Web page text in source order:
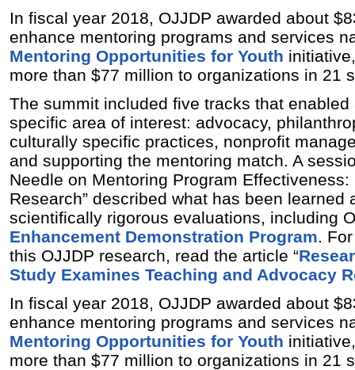
In fiscal year 2018, OJJDP awarded about
enhance mentoring programs and services
Mentoring Opportunities for Youth
more than $77 million to organizations in 21
The summit included five tracks that
specific area of interest: advocacy,
culturally specific practices, nonprofit
and supporting the mentoring match. A
Needle on Mentoring Program
Research” described what has been learned
scientifically rigorous evaluations, including
Enhancement Demonstration Program.
this OJJDP research, read the article “
Study Examines Teaching and Advocacy
In fiscal year 2018, OJJDP awarded about
enhance mentoring programs and services
Mentoring Opportunities for Youth
more than $77 million to organizations in 21